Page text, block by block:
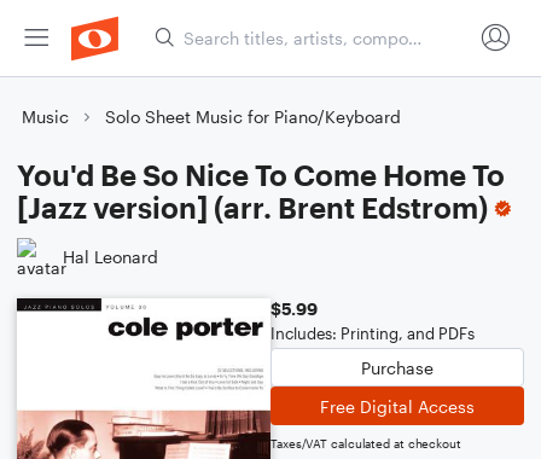
Music Solo Sheet Music for Piano/Keyboard
You'd Be So Nice To Come Home To
[Jazz version] (arr. Brent Edstrom)
Hal Leonard
$5.99
Includes: Printing, and PDFs
Purchase
Free Digital Access
Taxes/VAT calculated at checkout